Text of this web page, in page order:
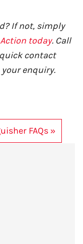
If not, simply
today. Call
contact
your enquiry.
FAQs »